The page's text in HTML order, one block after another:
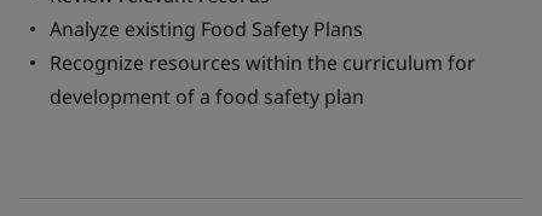
Analyze existing Food Safety Plans
Recognize resources within the curriculum for
development of a food safety plan